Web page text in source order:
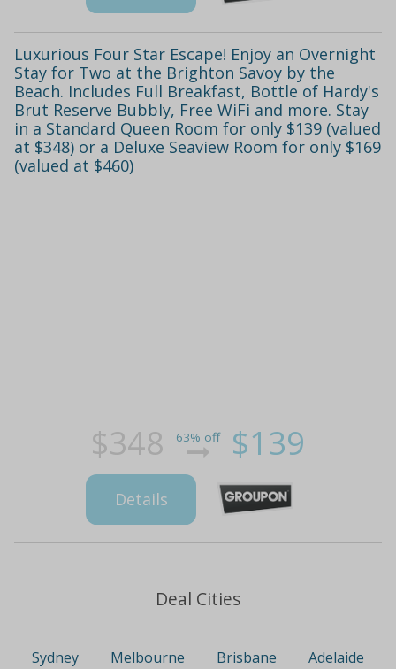
Luxurious Four Star Escape! Enjoy an Overnight
Stay for Two at the Brighton Savoy by the
Beach. Includes Full Breakfast, Bottle of Hardy's
Brut Reserve Bubbly, Free WiFi and more. Stay
in a Standard Queen Room for only $139 (valued
at $348) or a Deluxe Seaview Room for only $169
(valued at $460)
$348 63% off $139
Details
Deal Cities
Sydney Melbourne Brisbane Adelaide